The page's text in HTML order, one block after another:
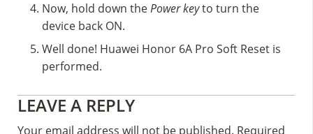
Now, hold down thePower keyto turn the
device back ON.
Well done! Huawei Honor 6A Pro Soft Reset is
performed.
Reader
LEAVE A REPLY
Your email address will not be published. Required